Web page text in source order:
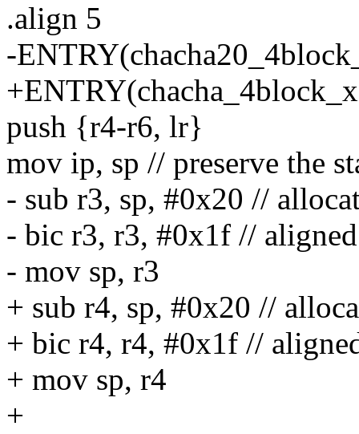
.align 5
-
push {r4-r6, lr}
mov ip, sp // preserve the
- sub r3, sp, #0x20 //
- bic r3, r3, #0x1f //
- mov sp, r3
+ sub r4, sp, #0x20 //
+ bic r4, r4, #0x1f //
+ mov sp, r4
+